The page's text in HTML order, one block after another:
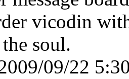
vicodin
soul.
09/22